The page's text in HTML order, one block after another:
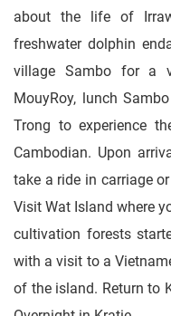
about the life of
freshwater dolphin
village Sambo for a
MouyRoy, lunch
Trong to experience
Cambodian. Upon
take a ride in carriage
Visit Wat Island where
cultivation forests
with a visit to a
of the island. Return to